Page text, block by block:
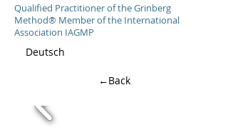
Qualified Practitioner of the Grinberg
Method® Member of the International
Association IAGMP
Deutsch
←Back